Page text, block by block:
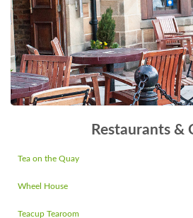
Restaurants &
Tea on the Quay
Wheel House
Teacup Tearoom